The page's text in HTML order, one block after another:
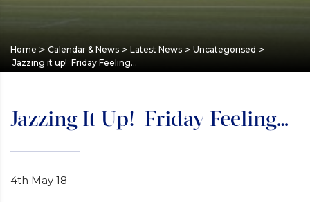
Home > Calendar & News > Latest News > Uncategorised >
Jazzing it up! Friday Feeling…
Jazzing It Up! Friday Feeling…
4th May 18